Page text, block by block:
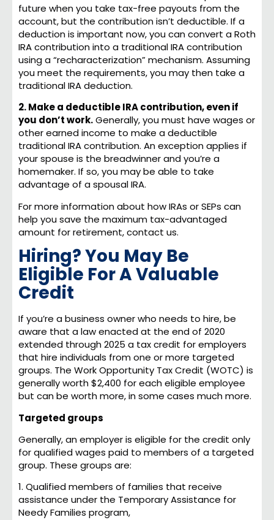
future when you take tax-free payouts from the
account, but the contribution isn’t deductible. If a
deduction is important now, you can convert a Roth
IRA contribution into a traditional IRA contribution
using a “recharacterization” mechanism. Assuming
you meet the requirements, you may then take a
traditional IRA deduction.
2. Make a deductible IRA contribution, even if
you don’t work.Generally, you must have wages or
other earned income to make a deductible
traditional IRA contribution. An exception applies if
your spouse is the breadwinner and you’re a
homemaker. If so, you may be able to take
advantage of a spousal IRA.
For more information about how IRAs or SEPs can
help you save the maximum tax-advantaged
amount for retirement, contact us.
Hiring? You May Be
Eligible For A Valuable
Credit
If you’re a business owner who needs to hire, be
aware that a law enacted at the end of 2020
extended through 2025 a tax credit for employers
that hire individuals from one or more targeted
groups. The Work Opportunity Tax Credit (WOTC) is
generally worth $2,400 for each eligible employee
but can be worth more, in some cases much more.
Targeted groups
Generally, an employer is eligible for the credit only
for qualified wages paid to members of a targeted
group. These groups are:
1. Qualified members of families that receive
assistance under the Temporary Assistance for
Needy Families program,